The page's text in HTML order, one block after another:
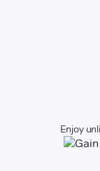
Enjoy